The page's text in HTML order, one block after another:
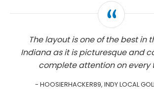
The layout is one of the best in
Indiana as it is picturesque and
complete attention on every
- HOOSIERHACKER89, INDY LOCAL